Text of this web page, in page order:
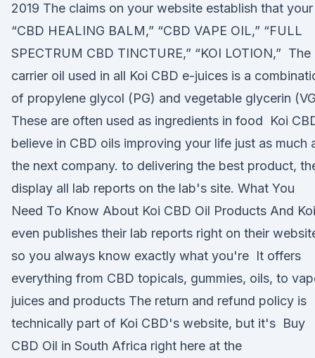
2019 The claims on your website establish that your
“CBD HEALING BALM,” “CBD VAPE OIL,” “FULL
SPECTRUM CBD TINCTURE,” “KOI LOTION,” The
carrier oil used in all Koi CBD e-juices is a
of propylene glycol (PG) and vegetable glycerin
These are often used as ingredients in food Koi
believe in CBD oils improving your life just as much
the next company. to delivering the best product,
display all lab reports on the lab's site. What You
Need To Know About Koi CBD Oil Products And Koi
even publishes their lab reports right on their
so you always know exactly what you're It offers
everything from CBD topicals, gummies, oils, to
juices and products The return and refund policy is
technically part of Koi CBD's website, but it's Buy
CBD Oil in South Africa right here at the